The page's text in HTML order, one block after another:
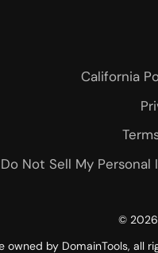
California
Do Not Sell My Personal
© 2026
owned by DomainTools, all